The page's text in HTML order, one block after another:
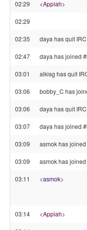
02:29 <Appiah>
02:29
02:35 daya has quit IRC
02:47 daya has joined
03:01 alkisg has quit
03:06 bobby_C has
03:06 daya has quit IRC
03:07 daya has joined
03:09 asmok has
03:09 asmok has
03:11 <asmok>
03:14 <Appiah>